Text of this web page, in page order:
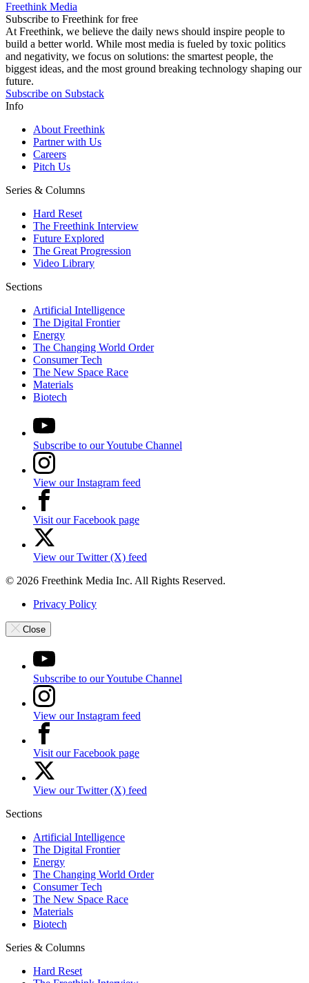
Freethink Media
Subscribe to Freethink for free
At Freethink, we believe the daily news should inspire people to
build a better world. While most media is fueled by toxic politics
and negativity, we focus on solutions: the smartest people, the
biggest ideas, and the most ground breaking technology shaping our
future.
Subscribe on Substack
Info
About Freethink
Partner with Us
Careers
Pitch Us
Series & Columns
Hard Reset
The Freethink Interview
Future Explored
The Great Progression
Video Library
Sections
Artificial Intelligence
The Digital Frontier
Energy
The Changing World Order
Consumer Tech
The New Space Race
Materials
Biotech
Subscribe to our Youtube Channel
View our Instagram feed
Visit our Facebook page
View our Twitter (X) feed
© 2026 Freethink Media Inc. All Rights Reserved.
Privacy Policy
Close
Subscribe to our Youtube Channel
View our Instagram feed
Visit our Facebook page
View our Twitter (X) feed
Sections
Artificial Intelligence
The Digital Frontier
Energy
The Changing World Order
Consumer Tech
The New Space Race
Materials
Biotech
Series & Columns
Hard Reset